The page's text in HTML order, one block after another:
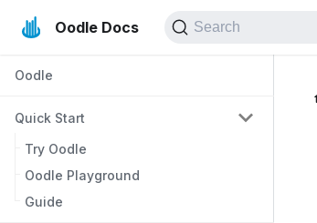
Oodle Docs Search
Oodle
Quick Start
Try Oodle
Oodle Playground
Guide